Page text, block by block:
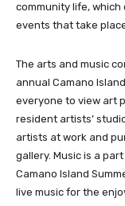
community life,
events that take
The arts and music
annual Camano
everyone to view art
resident artists’
artists at work and
gallery. Music is a
Camano Island
live music for the